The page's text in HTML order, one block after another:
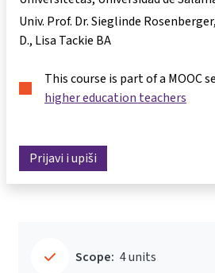
Univ. Prof. Dr. Sieglinde Rosenberger
D. Lisa Tackie BA
This course is part of a MOOC
higher education teachers
Prijavi i upiši
Scope: 4 units